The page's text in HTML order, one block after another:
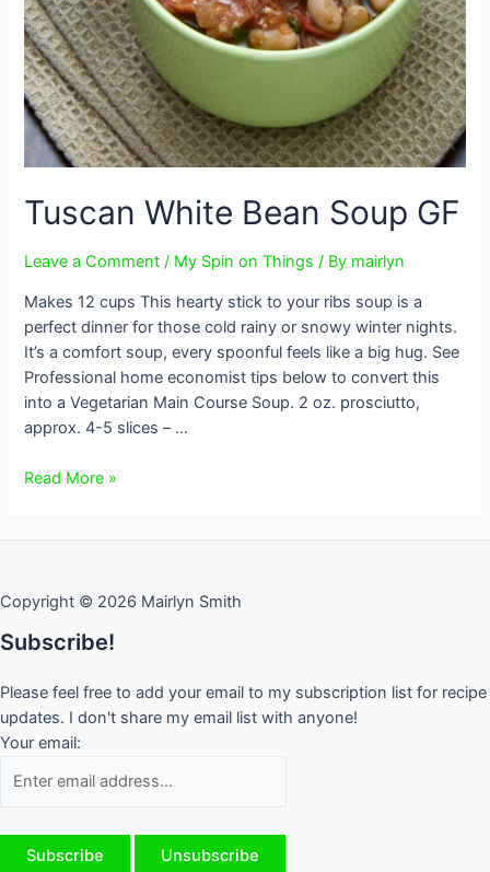
Tuscan White Bean Soup GF
Leave a Comment / My Spin on Things / By mairlyn
Makes 12 cups This hearty stick to your ribs soup is a
perfect dinner for those cold rainy or snowy winter nights.
It’s a comfort soup, every spoonful feels like a big hug. See
Professional home economist tips below to convert this
into a Vegetarian Main Course Soup. 2 oz. prosciutto,
approx. 4-5 slices – …
Tuscan
Read More »
Copyright © 2026 Mairlyn Smith
Subscribe!
Please feel free to add your email to my subscription list for recipe
updates. I don't share my email list with anyone!
Your email: